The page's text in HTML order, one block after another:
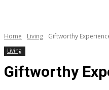
Home Living Giftworthy
Living
Giftworthy